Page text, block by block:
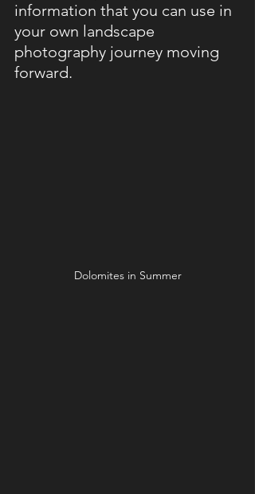
information that you can use in
your own landscape
photography journey moving
forward.
Dolomites in Summer